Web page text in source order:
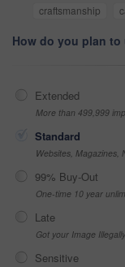
craftsmanship
How do you plan
Extended
More than 499,999
Standard
Websites, Magazines,
99% Buy-Out
One-time 10 year
Late
Got your Image
Sensitive